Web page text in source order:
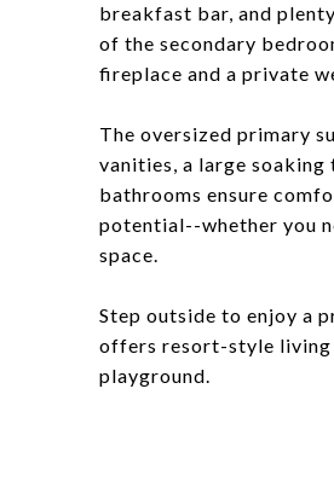
breakfast bar, and
of the secondary
fireplace and a private
The oversized primary
vanities, a large soaking
bathrooms ensure
potential--whether you
space.
Step outside to enjoy a
offers resort-style living
playground.